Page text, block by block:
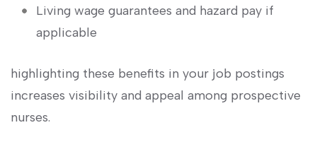
Living wage guarantees and hazard pay ⁣if
applicable
highlighting these ​benefits in ‌your job postings
increases‌ visibility and appeal among prospective
⁣nurses.